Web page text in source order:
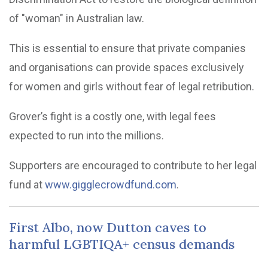
of "woman" in Australian law.
This is essential to ensure that private companies
and organisations can provide spaces exclusively
for women and girls without fear of legal retribution.
Grover’s fight is a costly one, with legal fees
expected to run into the millions.
Supporters are encouraged to contribute to her legal
fund atwww.gigglecrowdfund.com.
First Albo, now Dutton caves to
harmful LGBTIQA+ census demands